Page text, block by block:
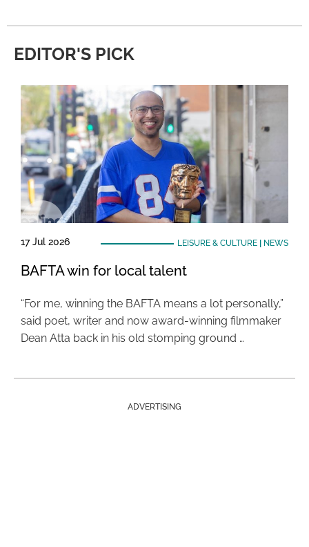
EDITOR'S PICK
17 Jul 2026 LEISURE & CULTURE| NEWS
BAFTA win for local talent
“For me, winning the BAFTA means a lot personally,”
said poet, writer and now award-winning filmmaker
Dean Atta back in his old stomping ground …
ADVERTISING